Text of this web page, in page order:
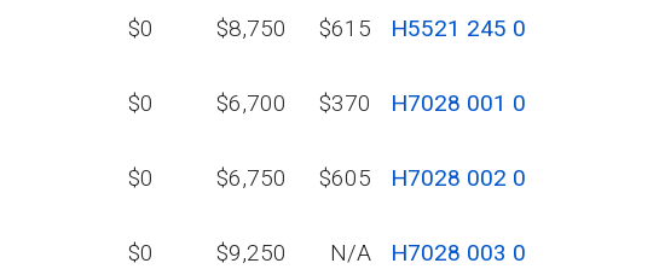
$0 $8,750 $615 H5521 245 0
$0 $6,700 $370 H7028 001 0
$0 $6,750 $605 H7028 002 0
$0 $9,250 N/A H7028 003 0